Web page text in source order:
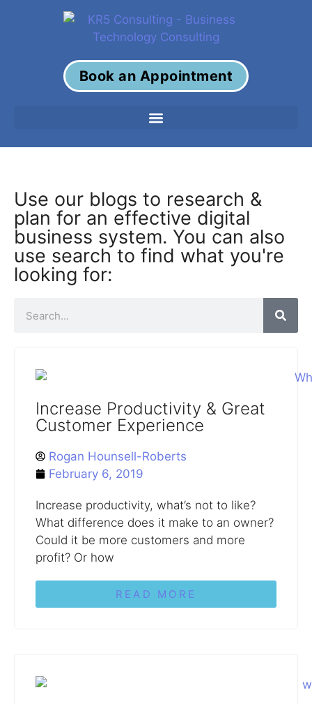
Book an Appointment
Use our blogs to research &
plan for an effective digital
business system. You can also
use search to find what you're
looking for:
Increase Productivity & Great
Customer Experience
Rogan Hounsell-Roberts
February 6, 2019
Increase productivity, what’s not to like?
What difference does it make to an owner?
Could it be more customers and more
profit? Or how
READ MORE